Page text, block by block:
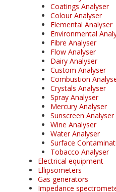
Coatings Analyser
Colour Analyser
Elemental Analyser
Environmental
Fibre Analyser
Flow Analyser
Dairy Analyser
Custom Analyser
Combustion
Crystals Analyser
Spray Analyser
Mercury Analyser
Sunscreen Analyser
Wine Analyser
Water Analyser
Surface
Tobacco Analyser
Electrical equipment
Ellipsometers
Gas generators
Impedance